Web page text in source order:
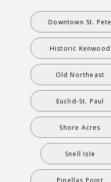
Downtown St. Pete
Historic Kenwood
Old Northeast
Euclid-St. Paul
Shore Acres
Snell Isle
Pinellas Point